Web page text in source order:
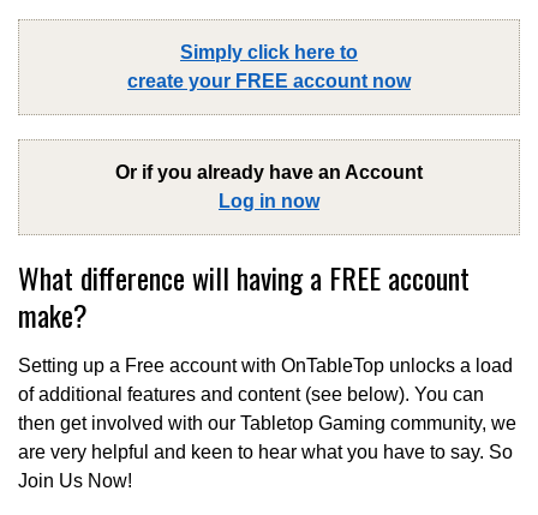
Simply click here to
create your FREE account now
Or if you already have an Account
Log in now
What difference will having a FREE account
make?
Setting up a Free account with OnTableTop unlocks a load
of additional features and content (see below). You can
then get involved with our Tabletop Gaming community, we
are very helpful and keen to hear what you have to say. So
Join Us Now!